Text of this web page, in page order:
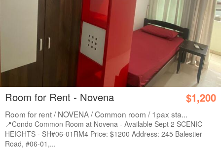
Room for Rent - Novena $1,200
Room for rent / NOVENA / Common room / 1pax sta...
📍Condo Common Room at Novena - Available Sept 2 SCENIC
HEIGHTS - SH#06-01RM4 Price: $1200 Address: 245 Balestier
Road, #06-01,...